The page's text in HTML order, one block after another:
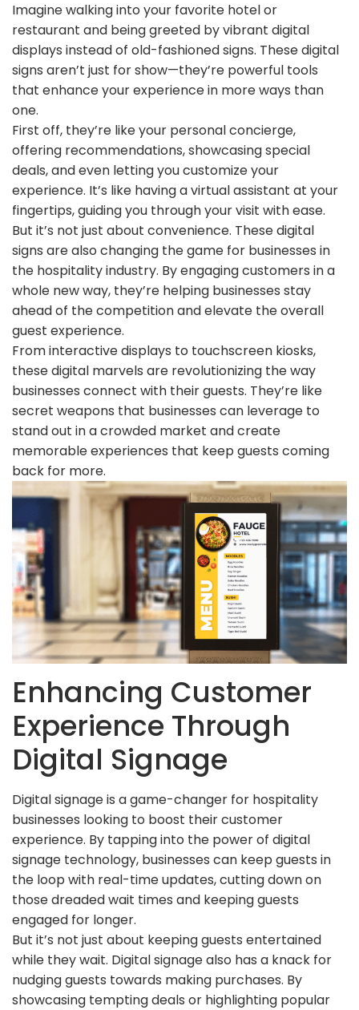
Imagine walking into your favorite hotel or
restaurant and being greeted by vibrant digital
displays instead of old-fashioned signs. These digital
signs aren’t just for show—they’re powerful tools
that enhance your experience in more ways than
one.
First off, they’re like your personal concierge,
offering recommendations, showcasing special
deals, and even letting you customize your
experience. It’s like having a virtual assistant at your
fingertips, guiding you through your visit with ease.
But it’s not just about convenience. These digital
signs are also changing the game for businesses in
the hospitality industry. By engaging customers in a
whole new way, they’re helping businesses stay
ahead of the competition and elevate the overall
guest experience.
From interactive displays to touchscreen kiosks,
these digital marvels are revolutionizing the way
businesses connect with their guests. They’re like
secret weapons that businesses can leverage to
stand out in a crowded market and create
memorable experiences that keep guests coming
back for more.
Enhancing Customer
Experience Through
Digital Signage
Digital signage is a game-changer for hospitality
businesses looking to boost their customer
experience. By tapping into the power of digital
signage technology, businesses can keep guests in
the loop with real-time updates, cutting down on
those dreaded wait times and keeping guests
engaged for longer.
But it’s not just about keeping guests entertained
while they wait. Digital signage also has a knack for
nudging guests towards making purchases. By
showcasing tempting deals or highlighting popular